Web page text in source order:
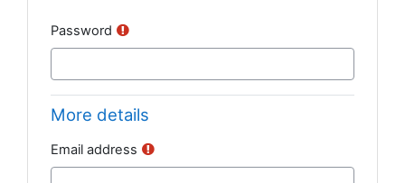
Password
More details
Email address